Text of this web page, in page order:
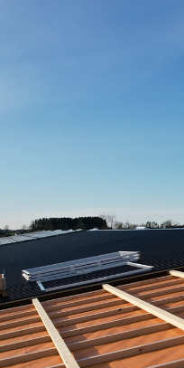
Careers
News and media
Contact
Search